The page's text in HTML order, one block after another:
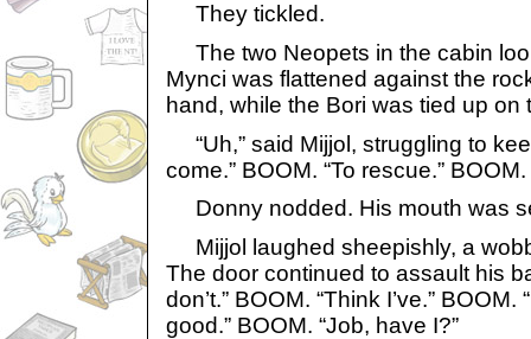
They tickled.
The two Neopets in the cabin
Mynci was flattened against the
hand, while the Bori was tied up on
“Uh,” said Mijjol, struggling to
come.” BOOM. “To rescue.”
Donny nodded. His mouth was
Mijjol laughed sheepishly, a
The door continued to assault his
don’t.” BOOM. “Think I’ve.” BOOM.
good.” BOOM. “Job, have I?”